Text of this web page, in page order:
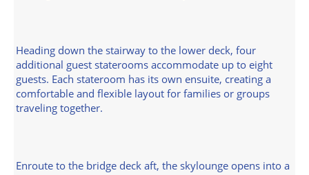
Heading down the stairway to the lower deck, four
additional guest staterooms accommodate up to eight
guests. Each stateroom has its own ensuite, creating a
comfortable and flexible layout for families or groups
traveling together.
Enroute to the bridge deck aft, the skylounge opens into a